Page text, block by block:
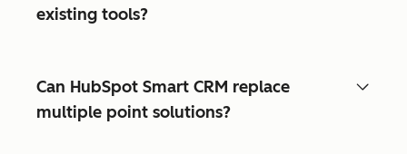
existing tools?
Can HubSpot Smart CRM replace
multiple point solutions?